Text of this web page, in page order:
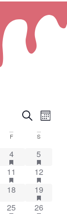
and
Views
SearchMonth
F S
4has featured
5has
11has featured
12has
18 19has
25has featured
26has